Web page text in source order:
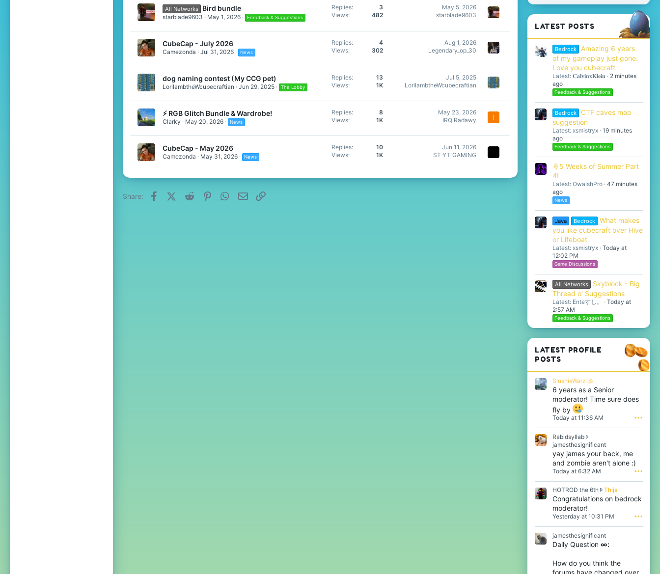
All Networks Bird bundle
starblade9603 May 1, 2026 Feedback & Suggestions
Replies
3
Views
482
May 5, 2026
starblade9603
CubeCap - July 2026
Camezonda Jul 31, 2026 News
Replies
4
Views
302
Aug 1, 2026
Legendary_op_30
dog naming contest (My CCG pet)
LorilambtheWcubecraftian Jun 29, 2025 The Lobby
Replies
13
Views
1K
Jul 5, 2025
LorilambtheWcubecraftian
⚡ RGB Glitch Bundle & Wardrobe!
Clarky May 20, 2026 News
Replies
8
Views
1K
May 23, 2026
IRQ Radawy
I
CubeCap - May 2026
Camezonda May 31, 2026 News
Replies
10
Views
1K
Jun 11, 2026
ST YT GAMING
Share: FacebookX (Twitter)
Reddit PinterestWhatsApp
Email
LATEST POSTS
Bedrock
Amazing 6 years
of my gameplay just gone.
Love you cubecraft
Latest: 𝐂𝐚𝐥𝐯𝐢𝐧𝐱𝐊𝐥𝐞𝐢𝐧
2 minutes
ago
Feedback & Suggestions
Bedrock
CTF caves map
suggestion
Latest: xsmistryx 19 minutes
ago
Feedback & Suggestions
🍦5 Weeks of Summer Part
4!
Latest: OwaishPro 47 minutes
ago
News
Java Bedrock
What makes
you like cubecraft over Hive
or Lifeboat
Latest: xsmistryx Today at
12:02 PM
Game Discussions
All Networks
Skyblock - Big
Thread o' Suggestions
Latest: Enteすし。
Today at
2:57 AM
Feedback & Suggestions
LATEST PROFILE
POSTS
SlushieWarz 🧊
6 years as a Senior
moderator! Time sure does
fly by
Today at 11:36 AM •••
Rabidsyllab
jamesthesignificantR
a
b
i
s
y
l
a
r
o
e
o
yay james your back, me
and zombie aren't alone :)
Today at 6:32 AM •••
HOTROD the 6th ThijsH
O
D
6
t
Congratulations on bedrock
moderator!
Yesterday at 10:31 PM •••
jamesthesignificant
Daily Question ∞:
How do you think the
forums have changed over